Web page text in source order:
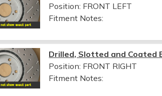
Position: FRONT LEFT
Fitment Notes:
Drilled, Slotted and Coated
Position: FRONT RIGHT
Fitment Notes: